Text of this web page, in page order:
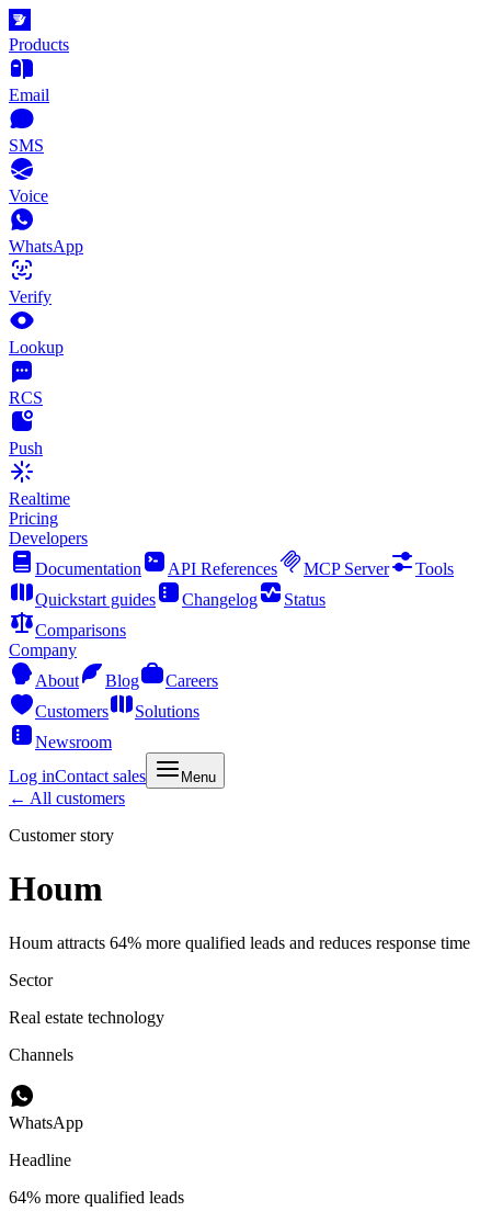
Products
Email
SMS
Voice
WhatsApp
Verify
Lookup
RCS
Push
Realtime
Pricing
Developers
Documentation
API References MCP Server
Tools
Quickstart guides
Changelog
Status
Comparisons
Company
About
Blog
Careers
Customers
Solutions
Newsroom
Log inContact sales Menu
← All customers
Customer story
Houm
Houm attracts 64% more qualified leads and reduces response time
Sector
Real estate technology
Channels
WhatsApp
Headline
64% more qualified leads